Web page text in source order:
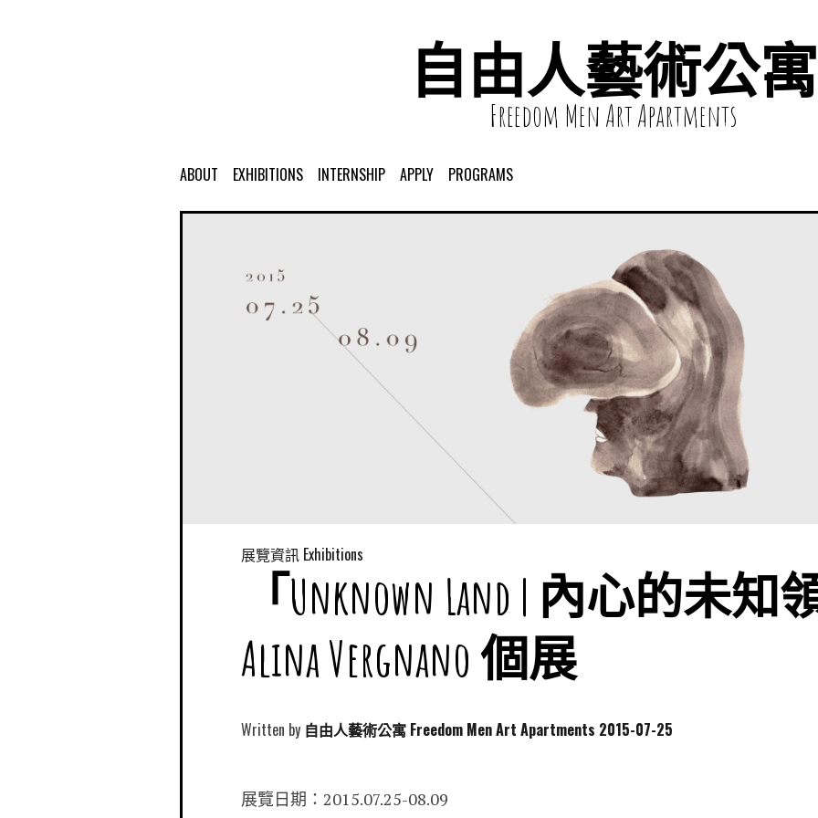
自由人藝術公寓
Freedom Men Art Apartments
ABOUT EXHIBITIONS INTERNSHIP APPLY PROGRAMS
展覽資訊 Exhibitions
「Unknown Land | 內心的未
Alina Vergnano 個展
Written by 自由人藝術公寓 Freedom Men Art Apartments 2015-07-25
展覽日期：2015.07.25-08.09